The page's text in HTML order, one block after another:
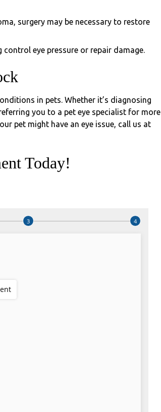
surgery may be necessary to restore
eye pressure or repair damage.
in pets. Whether it’s diagnosing
you to a pet eye specialist for more
pet might have an eye issue, call us at
Today!